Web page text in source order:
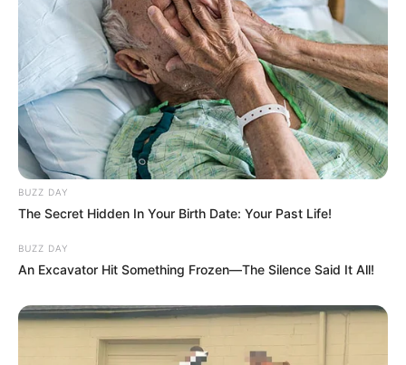
BUZZ DAY
The Secret Hidden In Your Birth Date: Your Past Life!
BUZZ DAY
An Excavator Hit Something Frozen—The Silence Said It All!